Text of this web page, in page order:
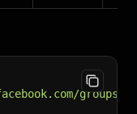
groups/